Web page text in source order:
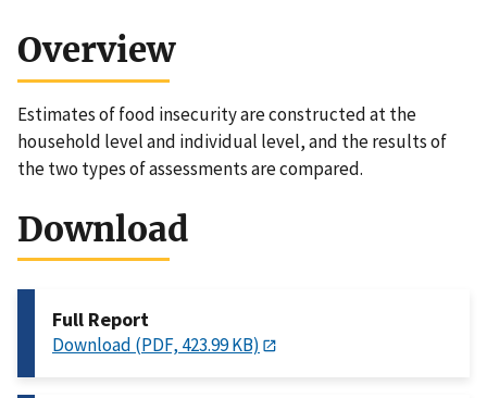
Overview
Estimates of food insecurity are constructed at the
household level and individual level, and the results of
the two types of assessments are compared.
Download
Full Report
Download (PDF, 423.99 KB)